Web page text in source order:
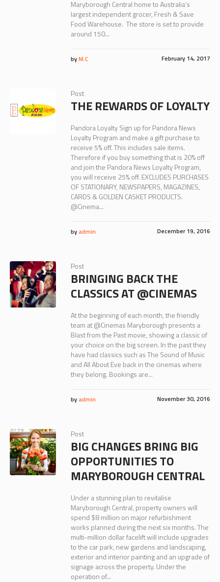
Maryborough Central home to Australia’s
largest independent grocer, Fresh & Save
Food Warehouse. The store is set to provide
around 150...
February 14, 2017
byM.C
Post
THE REWARDS OF LOYALTY
Pandora Loyalty Sign up for Pandora News
Loyalty Program and make a gift purchase to
receive 5% off. This includes sale items.
Therefore if you buy something that is 20% off
and join the Pandora News Loyalty Program,
you will receive 25% off. EXCLUDES PURCHASES
OF STATIONARY, NEWSPAPERS, MAGAZINES,
CARDS & GOLDEN CASKET PRODUCTS.
@Cinema...
December 19, 2016
byadmin
Post
BRINGING BACK THE
CLASSICS AT @CINEMAS
At the beginning of each month, the friendly
team at @Cinemas Maryborough presents a
Blast from the Past movie, showing a classic of
your choice on the big screen. In the past they
have had classics such as The Sound of Music
and All About Eve back in the cinemas where
they belong. Bookings are...
November 30, 2016
byadmin
Post
BIG CHANGES BRING BIG
OPPORTUNITIES TO
MARYBOROUGH CENTRAL
Under a stunning plan to revitalise
Maryborough Central, property owners will
spend $8 million on major refurbishment
works planned during the next six months. The
multi-million dollar facelift will include upgrades
to the car park, new gardens and landscaping,
exterior and interior painting and an upgrade of
signage across the property. Under the
operation of...